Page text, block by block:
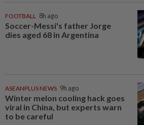
FOOTBALL 8h ago
Soccer-Messi's father Jorge
dies aged 68 in Argentina
ASEANPLUS NEWS 9h ago
Winter melon cooling hack goes
viral in China, but experts warn
to be careful